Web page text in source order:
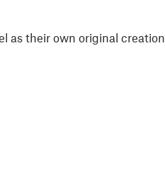
as their own original creation.